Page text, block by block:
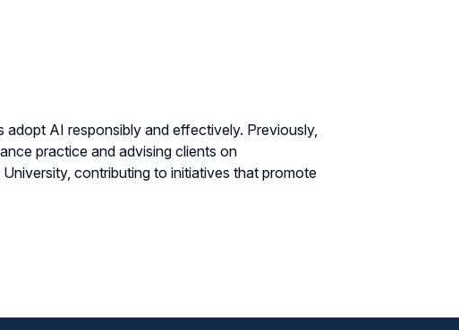
adopt AI responsibly and effectively. Previously,
practice and advising clients on
contributing to initiatives that promote